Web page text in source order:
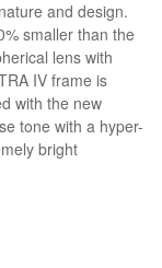
and design.
smaller than the
lens with
IV frame is
with the new
tone with a hyper-
bright